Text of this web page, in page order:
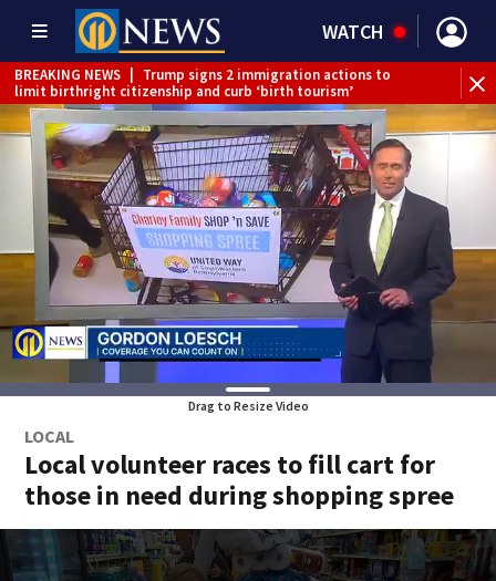
WATCH
BREAKING NEWS
Trump signs 2 immigration actions to
limit birthright citizenship and curb ‘birth tourism’
Drag to Resize Video
LOCAL
Local volunteer races to fill cart for
those in need during shopping spree